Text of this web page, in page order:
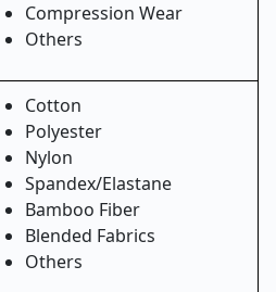
Compression Wear
Others
Cotton
Polyester
Nylon
Spandex/Elastane
Bamboo Fiber
Blended Fabrics
Others